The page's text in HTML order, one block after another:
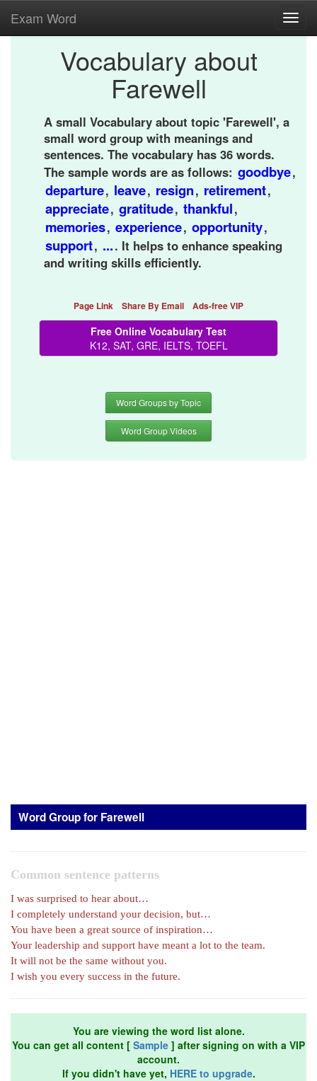
Exam Word
Vocabulary about
Farewell
A small Vocabulary about topic 'Farewell', a
small word group with meanings and
sentences. The vocabulary has 36 words.
The sample words are as follows: goodbye,
departure, leave, resign, retirement,
appreciate, gratitude, thankful,
memories, experience, opportunity,
support, .... It helps to enhance speaking
and writing skills efficiently.
Page Link Share By Email Ads-free VIP
Free Online Vocabulary Test
K12, SAT, GRE, IELTS, TOEFL
Word Groups by Topic
Word Group Videos
Word Group for Farewell
Common sentence patterns
I was surprised to hear about…
I completely understand your decision, but…
You have been a great source of inspiration…
Your leadership and support have meant a lot to the team.
It will not be the same without you.
I wish you every success in the future.
You are viewing the word list alone.
You can get all content [ Sample ] after signing on with a VIP
account.
If you didn't have yet, HERE to upgrade.